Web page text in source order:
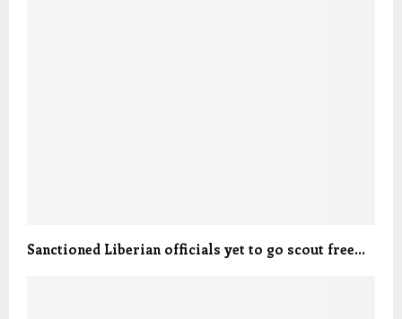
Sanctioned Liberian officials yet to go scout free…